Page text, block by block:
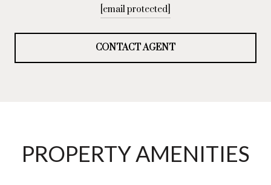
[email protected]
CONTACT AGENT
PROPERTY AMENITIES